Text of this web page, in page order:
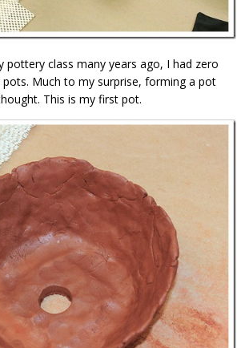
pottery class many years ago, I had zero
pots. Much to my surprise, forming a pot
This is my first pot.